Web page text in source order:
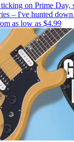
on Prime Day,
– I've hunted
as low as $4.99